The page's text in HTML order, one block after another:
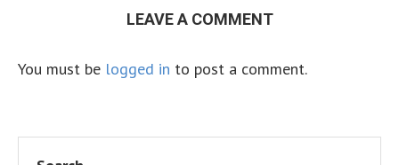
LEAVE A COMMENT
You must be logged in to post a comment.